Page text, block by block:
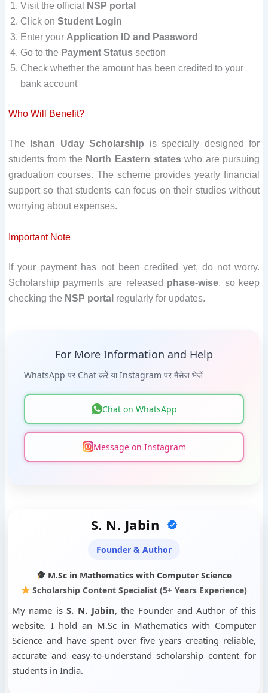
Visit the official
NSP portal
Click on Student Login
Enter your Application ID and Password
Go to the Payment Statussection
Check whether the amount has been credited to your
bank account
Who Will Benefit?
The Ishan Uday Scholarship is specially designed for
students from the North Eastern stateswho are pursuing
graduation courses. The scheme provides yearly financial
support so that students can focus on their studies without
worrying about expenses.
Important Note
If your payment has not been credited yet, do not worry.
Scholarship payments are released phase-wise, so keep
checking the NSP portal regularly for updates.
For More Information and Help
WhatsApp पर Chat करें या Instagram पर मैसेज भेजें
Chat on WhatsApp
Message on Instagram
S. N. Jabin
Founder & Author
M.Sc in Mathematics with Computer Science
Scholarship Content Specialist (5+ Years Experience)
My name isS. N. Jabin, the Founder and Author of this
website. I hold an M.Sc in Mathematics with Computer
Science and have spent over five years creating reliable,
accurate and easy-to-understand scholarship content for
students in India.